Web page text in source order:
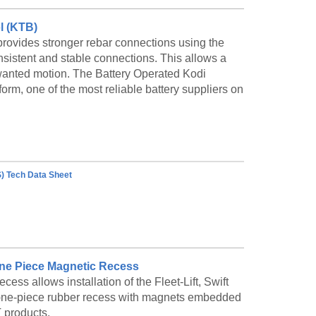
and may be bolted end-to-end for long
precasting, or use the Adjustable
unique Adjustable Trunnion Bulkhead.
for barriers up to 36' long. This highly
(KTB)
stronger rebar connections using the
and stable connections. This allows a
motion. The Battery Operated Kodi
one of the most reliable battery suppliers on
Tech Data Sheet
Piece Magnetic Recess
allows installation of the Fleet-Lift, Swift
piece rubber recess with magnets embedded
products.